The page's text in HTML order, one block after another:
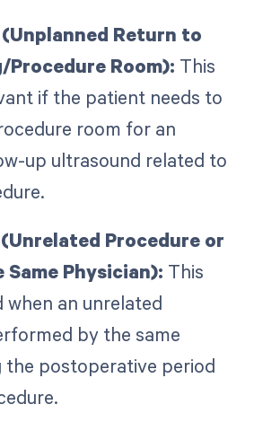
Return to
Room): This
if the patient needs to
room for an
up ultrasound related to
Procedure or
Physician): This
when an unrelated
by the same
the postoperative period